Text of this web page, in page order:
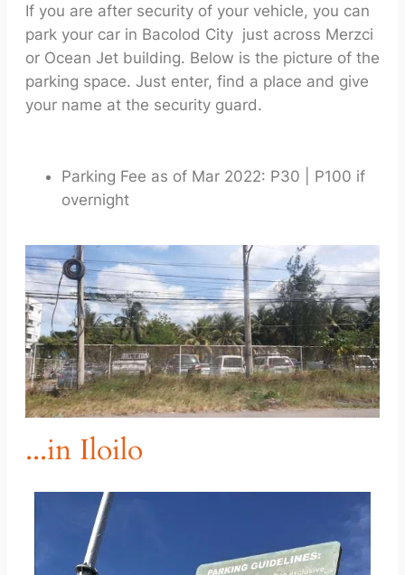
If you are after security of your vehicle, you can
park your car in Bacolod City just across Merzci
or Ocean Jet building. Below is the picture of the
parking space. Just enter, find a place and give
your name at the security guard.
Parking Fee as of Mar 2022: P30 | P100 if
overnight
...in Iloilo